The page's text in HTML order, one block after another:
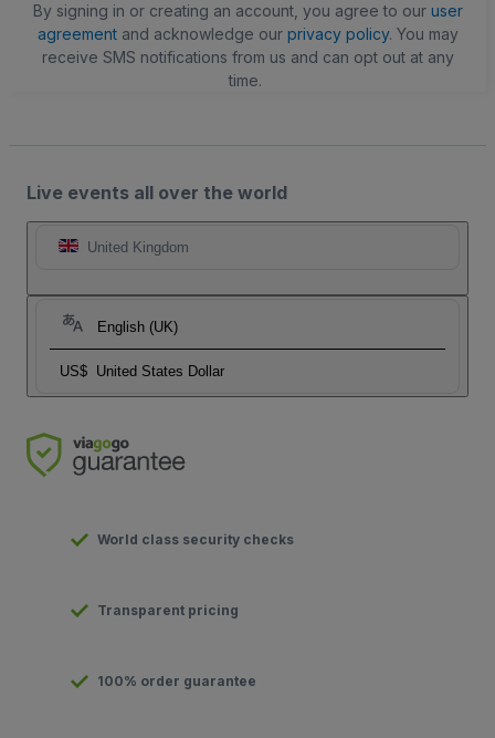
By signing in or creating an account, you agree to our user
agreementand acknowledge our privacy policy. You may
receive SMS notifications from us and can opt out at any
time.
Live events all over the world
United Kingdom
English (UK)
US$ United States Dollar
World class security checks
Transparent pricing
100% order guarantee